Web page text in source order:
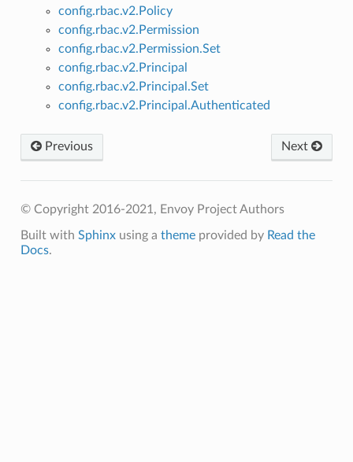
config.rbac.v2.Policy
config.rbac.v2.Permission
config.rbac.v2.Permission.Set
config.rbac.v2.Principal
config.rbac.v2.Principal.Set
config.rbac.v2.Principal.Authenticated
Next
Previous
© Copyright 2016-2021, Envoy Project Authors
Built with Sphinxusing a themeprovided by Read the
Docs.